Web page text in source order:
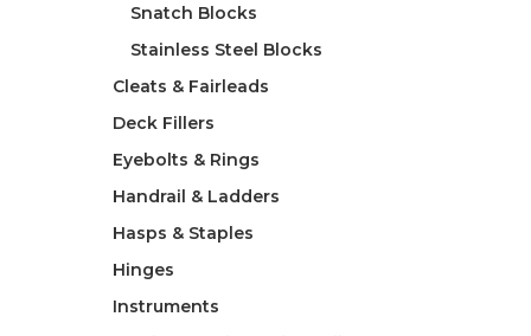
Snatch Blocks
Stainless Steel Blocks
Cleats & Fairleads
Deck Fillers
Eyebolts & Rings
Handrail & Ladders
Hasps & Staples
Hinges
Instruments